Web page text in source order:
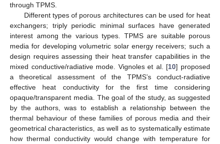
through TPMS.
Different types of porous architectures can be used for heat
exchangers; triply periodic minimal surfaces have generated
interest among the various types. TPMS are suitable porous
media for developing volumetric solar energy receivers; such a
design requires assessing their heat transfer capabilities in the
mixed conductive/radiative mode. Vignoles et al. [10] proposed
a theoretical assessment of the TPMS’s conduct-radiative
effective heat conductivity for the first time considering
opaque/transparent media. The goal of the study, as suggested
by the authors, was to establish a relationship between the
thermal behaviour of these families of porous media and their
geometrical characteristics, as well as to systematically estimate
how thermal conductivity would change with temperature for